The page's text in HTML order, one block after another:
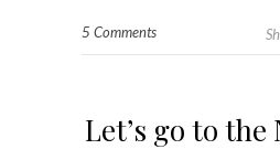
5 Comments
Let’s go to the